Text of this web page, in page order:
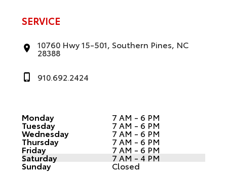
SERVICE
10760 Hwy 15-501, Southern Pines, NC
28388
910.692.2424
Monday 7 AM - 6 PM
Tuesday 7 AM - 6 PM
Wednesday 7 AM - 6 PM
Thursday 7 AM - 6 PM
Friday 7 AM - 6 PM
Saturday 7 AM - 4 PM
Sunday Closed